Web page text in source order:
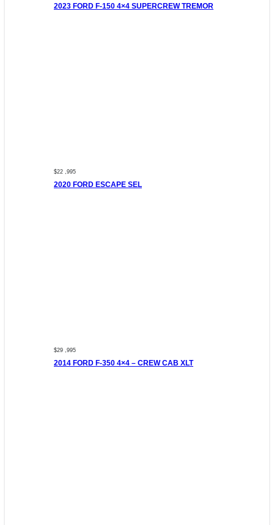
2023 FORD F-150 4×4 SUPERCREW TREMOR
$22 ,995
2020 FORD ESCAPE SEL
$29 ,995
2014 FORD F-350 4×4 – CREW CAB XLT